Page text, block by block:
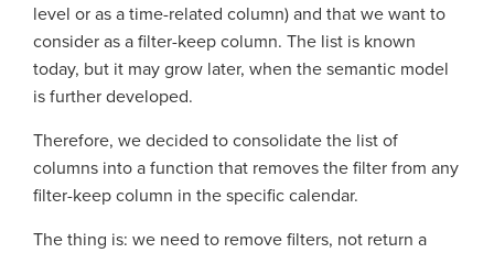
level or as a time-related column) and that we want to
consider as a filter-keep column. The list is known
today, but it may grow later, when the semantic model
is further developed.
Therefore, we decided to consolidate the list of
columns into a function that removes the filter from any
filter-keep column in the specific calendar.
The thing is: we need to remove filters, not return a